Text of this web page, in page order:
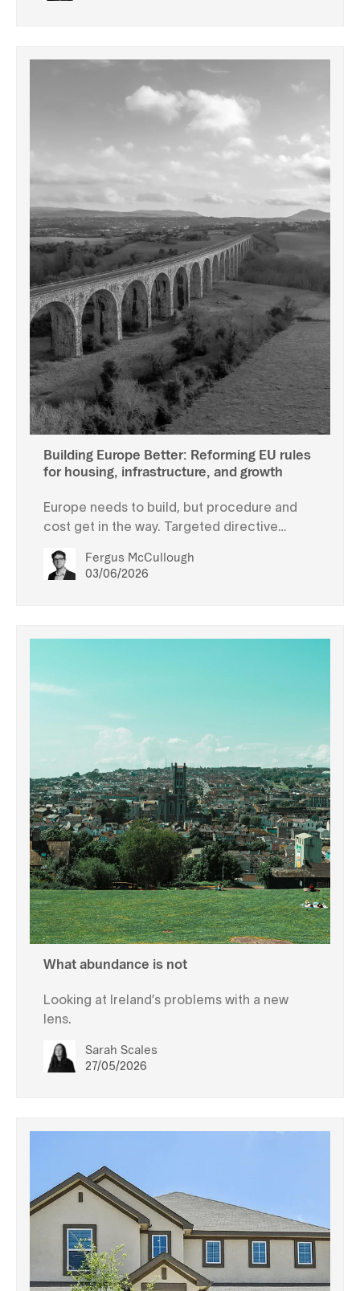
Building Europe Better: Reforming EU rules
for housing, infrastructure, and growth
Europe needs to build, but procedure and
cost get in the way. Targeted directive
jeopardising environmental protection.
Fergus McCullough
03/06/2026
What abundance is not
Looking at Ireland’s problems with a new
lens.
Sarah Scales
27/05/2026